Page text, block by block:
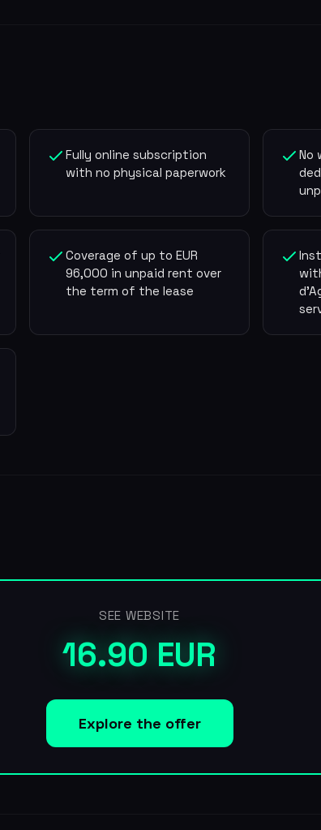
Fully online subscription
with no physical paperwork
No
Coverage of up to EUR
96,000 in unpaid rent over
the term of the lease
SEE WEBSITE
16.90 EUR
Explore the offer